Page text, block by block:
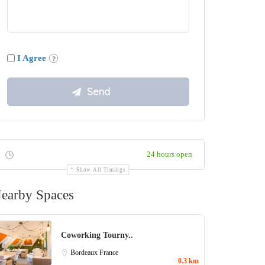
I Agree
24 hours open
Show All Timings
Spaces
Coworking Tourny..
Bordeaux France
0.3 km